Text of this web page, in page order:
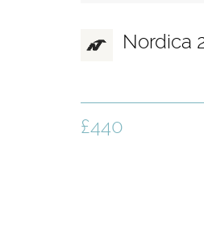
Nordica
£440